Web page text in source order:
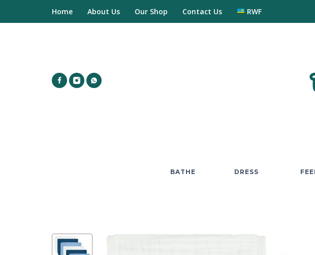
Home About Us Our Shop Contact Us RWF
BATHE DRESS